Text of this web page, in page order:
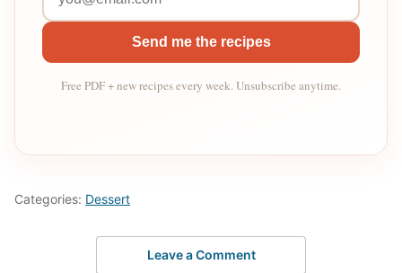
Send me the recipes
Free PDF + new recipes every week. Unsubscribe anytime.
Categories: Dessert
Leave a Comment